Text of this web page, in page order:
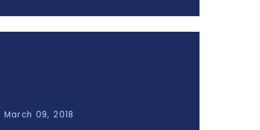
March 09, 2018